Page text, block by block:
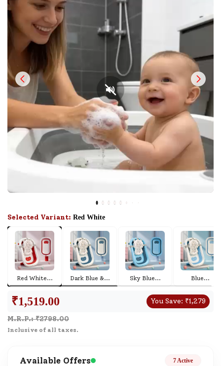
Selected Variant: Red White
Red White... Dark Blue &... Sky Blue... Blue...
₹1,519.00 You Save: ₹1,279
M.R.P.: ₹2798.00
Inclusive of all taxes.
Available Offers 7 Active